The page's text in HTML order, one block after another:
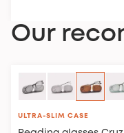
Our
ULTRA-SLIM CASE